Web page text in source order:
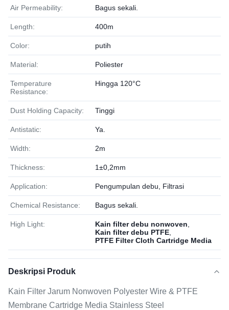
Air Permeability: Bagus sekali.
Length: 400m
Color: putih
Material: Poliester
Temperature
Resistance:
Hingga 120°C
Dust Holding Capacity: Tinggi
Antistatic: Ya.
Width: 2m
Thickness: 1±0,2mm
Application: Pengumpulan debu, Filtrasi
Chemical Resistance: Bagus sekali.
High Light: Kain filter debu nonwoven
Kain filter debu PTFE
PTFE Filter Cloth Cartridge Media
Deskripsi Produk
Kain Filter Jarum Nonwoven Polyester Wire & PTFE
Membrane Cartridge Media Stainless Steel